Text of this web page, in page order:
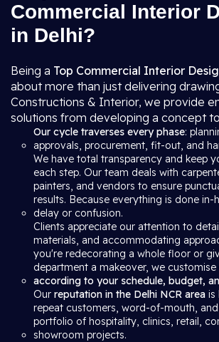
Commercial Interior
in Delhi?
Being a Top Commercial Interior
about more than just delivering
Constructions & Interior, we provide
solutions from developing a concept
Our cycle traverses every phase:
approvals, procurement, fit-out, and
We have total transparency and keep
each step. Our team deals with
painters, and vendors to ensure
results. Because everything is done in-
delay or confusion.
Clients appreciate our attention to
materials, and accommodating
you're redecorating a whole floor or
department a makeover, we customise
according to your schedule, budget,
Our reputation in the Delhi NCR area is
repeat customers, word-of-mouth,
portfolio of hospitality, clinics, retail,
showroom projects.